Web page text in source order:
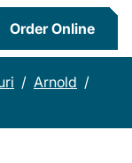
Order Online
/ Arnold /